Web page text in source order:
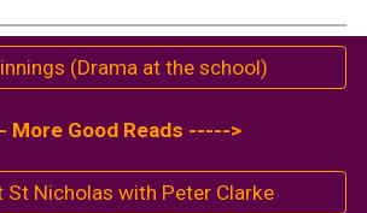
(Drama at the school)
More Good Reads ----->
St Nicholas with Peter Clarke